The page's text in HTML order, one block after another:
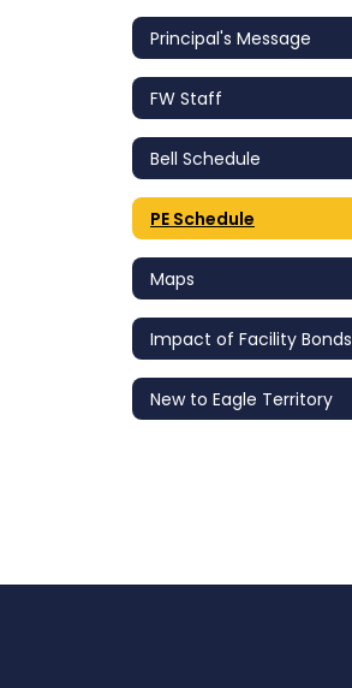
Principal's Message
FW Staff
Bell Schedule
PE Schedule
Maps
Impact of Facility Bonds
New to Eagle Territory